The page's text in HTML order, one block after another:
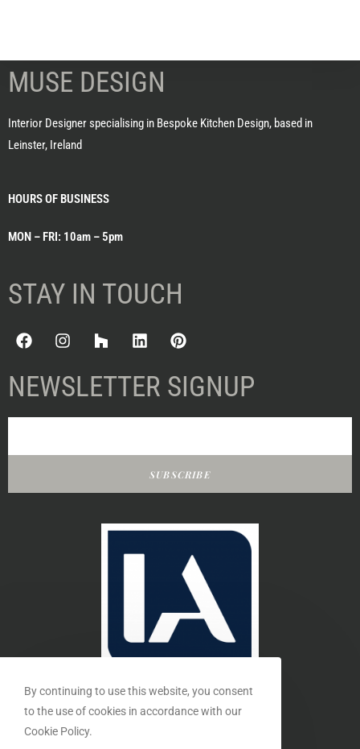
MUSE DESIGN
Interior Designer specialising in Bespoke Kitchen Design, based in
Leinster, Ireland
HOURS OF BUSINESS
MON – FRI: 10am – 5pm
STAY IN TOUCH
NEWSLETTER SIGNUP
SUBSCRIBE
By continuing to use this website, you consent
to the use of cookies in accordance with our
Cookie Policy.